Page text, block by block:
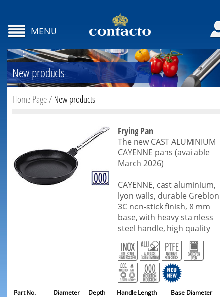
MENU
New products
Home Page/ New products
Frying Pan
The new CAST ALUMINIUM
CAYENNE pans (available
March 2026)
CAYENNE, cast aluminium,
lyon walls, durable Greblon
3C non-stick finish, 8 mm
base, with heavy stainless
steel handle, high quality
Part No. Diameter Depth Handle Length Base Diameter